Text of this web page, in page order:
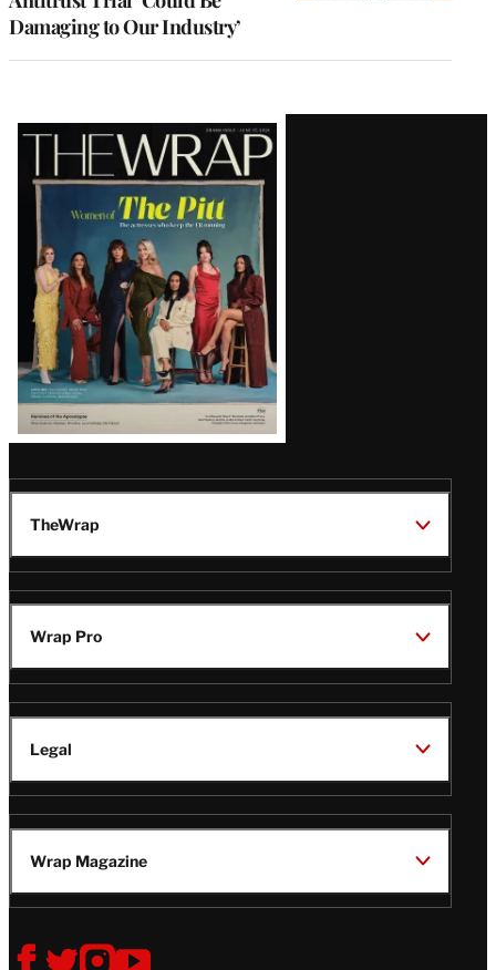
Damaging to Our Industry’
Latest
Magazine
Issue
TheWrap
Wrap Pro
Legal
Wrap Magazine